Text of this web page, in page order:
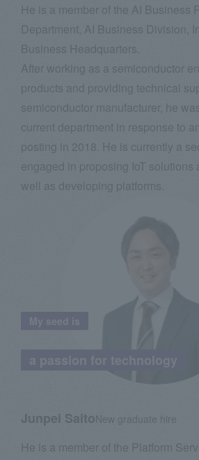
He is a member of the AI Business
Department, AI Business Division,
Business Headquarters.
After working as a semiconductor
products and providing technical
semiconductor manufacturer, he
current department in response to
posting in 2018. He is currently a
engaged in proposing IoT solutions
well as developing platforms.
Junpei SaitoNew graduate hire
He is a member of the Platform